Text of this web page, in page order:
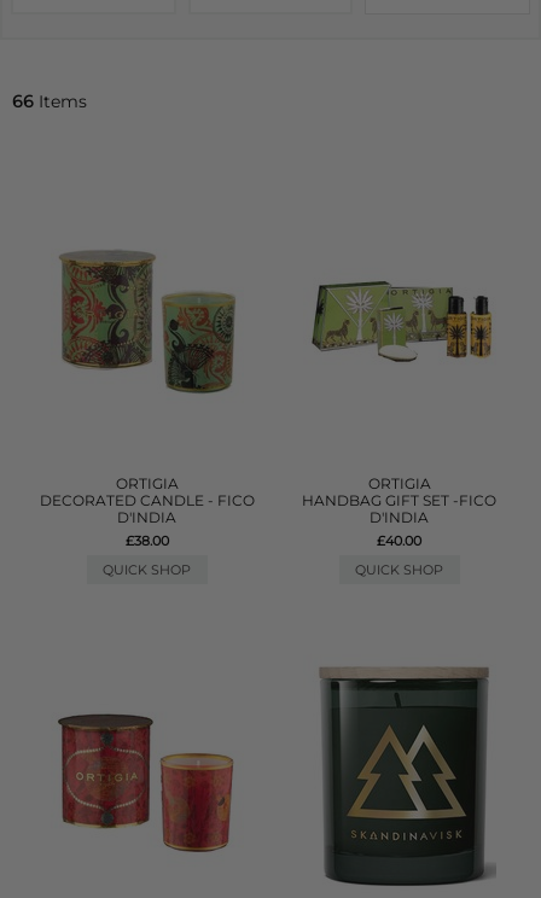
66 Items
ORTIGIA
DECORATED CANDLE - FICO
D'INDIA
£38.00
QUICK SHOP
ORTIGIA
HANDBAG GIFT SET -FICO
D'INDIA
£40.00
QUICK SHOP